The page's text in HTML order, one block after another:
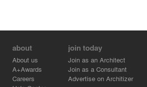
about
About us
A+Awards
Careers
join today
Join as an Architect
Join as a Consultant
Advertise on Architizer